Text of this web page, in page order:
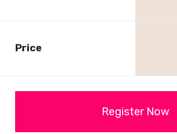
Price
Register Now